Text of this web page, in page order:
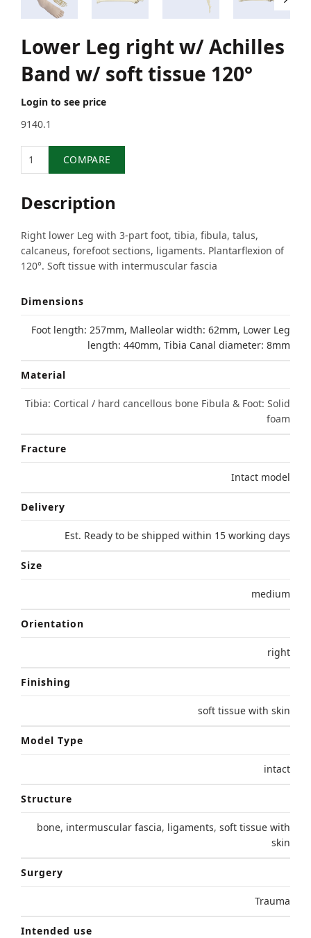
Lower Leg right w/ Achilles
Band w/ soft tissue 120°
Login to see price
9140.1
COMPARE
Description
Right lower Leg with 3-part foot, tibia, fibula, talus,
calcaneus, forefoot sections, ligaments. Plantarflexion of
120°. Soft tissue with intermuscular fascia
Dimensions
Foot length: 257mm, Malleolar width: 62mm, Lower Leg
length: 440mm, Tibia Canal diameter: 8mm
Material
Tibia: Cortical / hard cancellous bone Fibula & Foot: Solid
foam
Fracture
Intact model
Delivery
Est. Ready to be shipped within 15 working days
Size
medium
Orientation
right
Finishing
soft tissue with skin
Model Type
intact
Structure
bone, intermuscular fascia, ligaments, soft tissue with
skin
Surgery
Trauma
Intended use